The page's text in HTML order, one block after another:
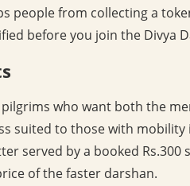
people from collecting a
before you join the Divya
who want both the
suited to those with
served by a booked Rs.300
of the faster darshan.